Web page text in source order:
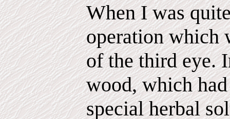
When I was
operation which
of the third eye.
wood, which
special herbal